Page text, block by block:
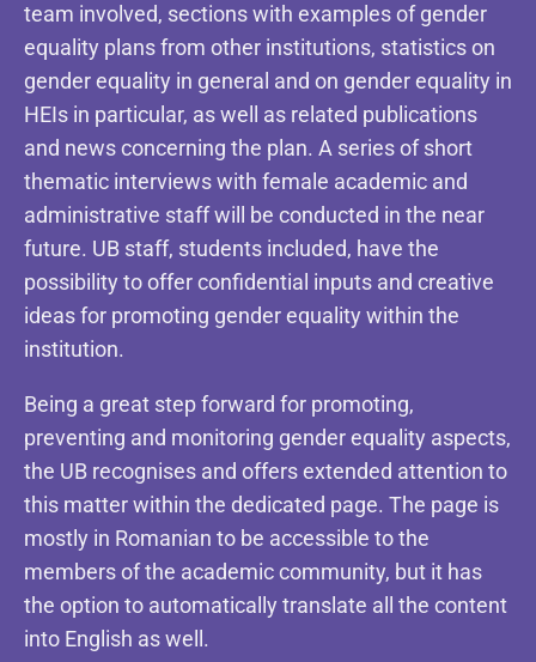
team involved, sections with examples of gender
equality plans from other institutions, statistics on
gender equality in general and on gender equality in
HEIs in particular, as well as related publications
and news concerning the plan. A series of short
thematic interviews with female academic and
administrative staff will be conducted in the near
future. UB staff, students included, have the
possibility to offer confidential inputs and creative
ideas for promoting gender equality within the
institution.
Being a great step forward for promoting,
preventing and monitoring gender equality aspects,
the UB recognises and offers extended attention to
this matter within the dedicated page. The page is
mostly in Romanian to be accessible to the
members of the academic community, but it has
the option to automatically translate all the content
into English as well.